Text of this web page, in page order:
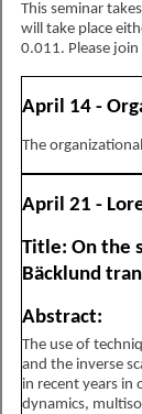
This seminar
will take place
0.011. Please
April 14 -
The
April 21 -
Title: On the
Bäcklund
Abstract:
The use of
and the inverse
in recent years in
dynamics,